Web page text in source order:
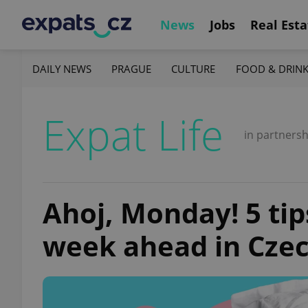
News Jobs Real
DAILY NEWS PRAGUE CULTURE FOOD & DRINK
Expat Life in
Ahoj, Monday! 5
week ahead in